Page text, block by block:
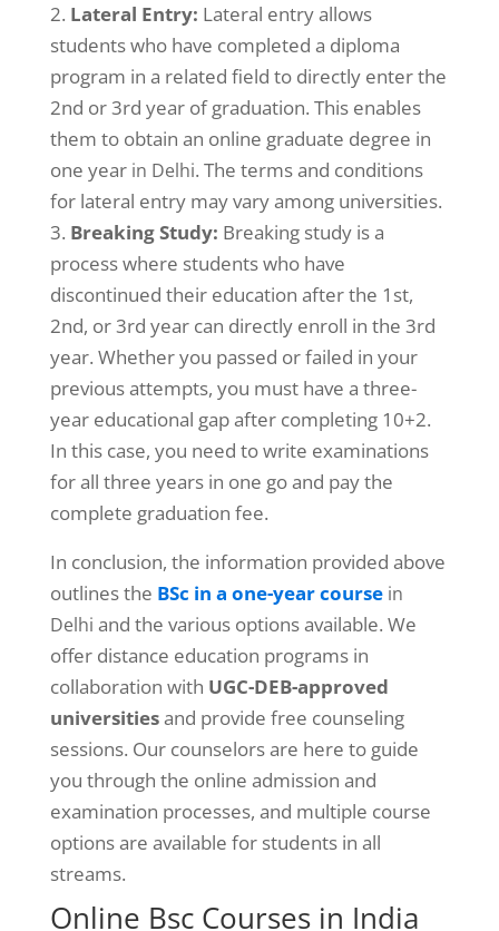
Lateral Entry: Lateral entry allows
students who have completed a diploma
program in a related field to directly enter the
2nd or 3rd year of graduation. This enables
them to obtain an online graduate degree in
one year in Delhi. The terms and conditions
for lateral entry may vary among universities.
Breaking Study: Breaking study is a
process where students who have
discontinued their education after the 1st,
2nd, or 3rd year can directly enroll in the 3rd
year. Whether you passed or failed in your
previous attempts, you must have a three-
year educational gap after completing 10+2.
In this case, you need to write examinations
for all three years in one go and pay the
complete graduation fee.
In conclusion, the information provided above
outlines the BSc in a one-year course in
Delhi and the various options available. We
offer distance education programs in
collaboration with UGC-DEB-approved
universitiesand provide free counseling
sessions. Our counselors are here to guide
you through the online admission and
examination processes, and multiple course
options are available for students in all
streams.
Online Bsc Courses in India